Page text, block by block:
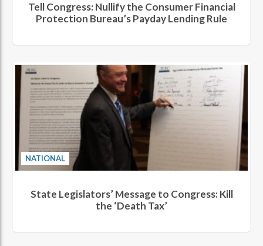
Tell Congress: Nullify the Consumer Financial
Protection Bureau’s Payday Lending Rule
NATIONAL
State Legislators’ Message to Congress: Kill
the ‘Death Tax’